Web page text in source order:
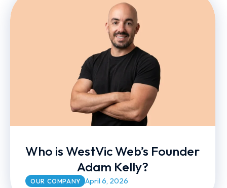
Who is WestVic Web’s Founder
Adam Kelly?
OUR COMPANY April 6, 2026